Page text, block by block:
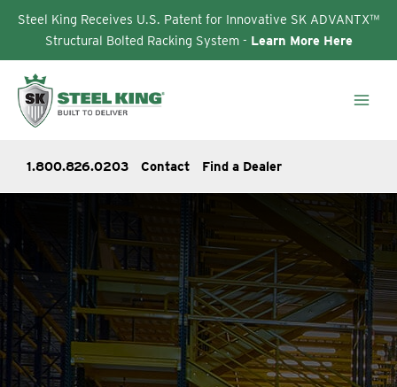
Steel King Receives U.S. Patent for Innovative SK ADVANTX™
Structural Bolted Racking System - Learn More Here
content
1.800.826.0203 Contact Find a Dealer